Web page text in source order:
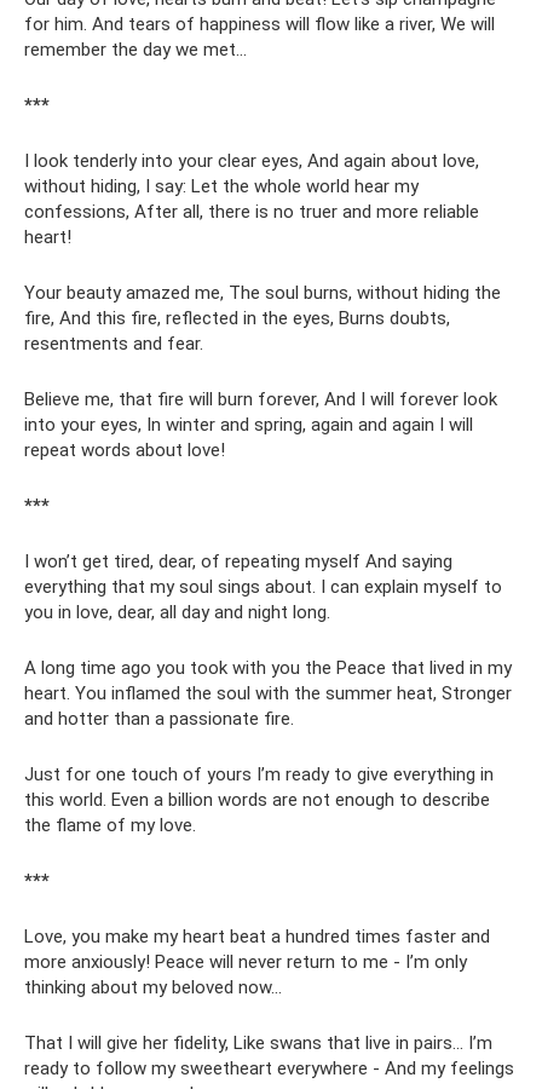
for him. And tears of happiness will flow like a river, We will
remember the day we met...
***
I look tenderly into your clear eyes, And again about love,
without hiding, I say: Let the whole world hear my
confessions, After all, there is no truer and more reliable
heart!
Your beauty amazed me, The soul burns, without hiding the
fire, And this fire, reflected in the eyes, Burns doubts,
resentments and fear.
Believe me, that fire will burn forever, And I will forever look
into your eyes, In winter and spring, again and again I will
repeat words about love!
***
I won’t get tired, dear, of repeating myself And saying
everything that my soul sings about. I can explain myself to
you in love, dear, all day and night long.
A long time ago you took with you the Peace that lived in my
heart. You inflamed the soul with the summer heat, Stronger
and hotter than a passionate fire.
Just for one touch of yours I’m ready to give everything in
this world. Even a billion words are not enough to describe
the flame of my love.
***
Love, you make my heart beat a hundred times faster and
more anxiously! Peace will never return to me - I’m only
thinking about my beloved now...
That I will give her fidelity, Like swans that live in pairs... I’m
ready to follow my sweetheart everywhere - And my feelings